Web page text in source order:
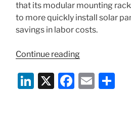
that its modular mounting
to more quickly install solar
savings in labor costs.
Continue reading“IP
Solar
Panel
Li X
F
E